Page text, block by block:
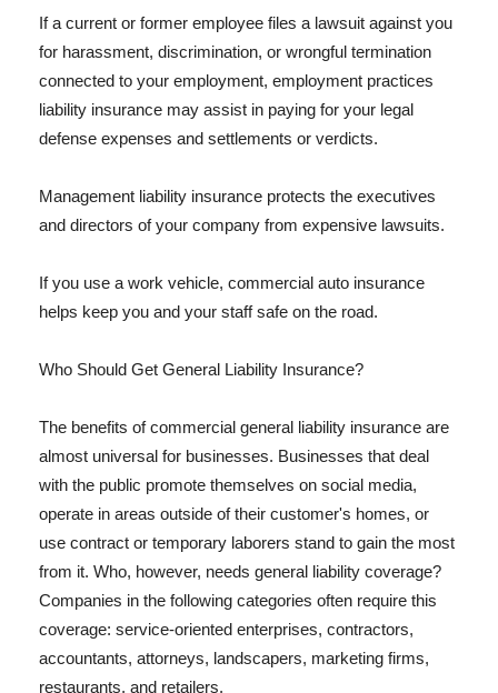
If a current or former employee files a lawsuit against you
for harassment, discrimination, or wrongful termination
connected to your employment, employment practices
liability insurance may assist in paying for your legal
defense expenses and settlements or verdicts.
Management liability insurance protects the executives
and directors of your company from expensive lawsuits.
If you use a work vehicle, commercial auto insurance
helps keep you and your staff safe on the road.
Who Should Get General Liability Insurance?
The benefits of commercial general liability insurance are
almost universal for businesses. Businesses that deal
with the public promote themselves on social media,
operate in areas outside of their customer's homes, or
use contract or temporary laborers stand to gain the most
from it. Who, however, needs general liability coverage?
Companies in the following categories often require this
coverage: service-oriented enterprises, contractors,
accountants, attorneys, landscapers, marketing firms,
restaurants, and retailers.